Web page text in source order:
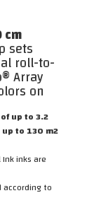
cm
sets
roll-to-
Array
on
up to 3.2
to 130 m2
inks are
to